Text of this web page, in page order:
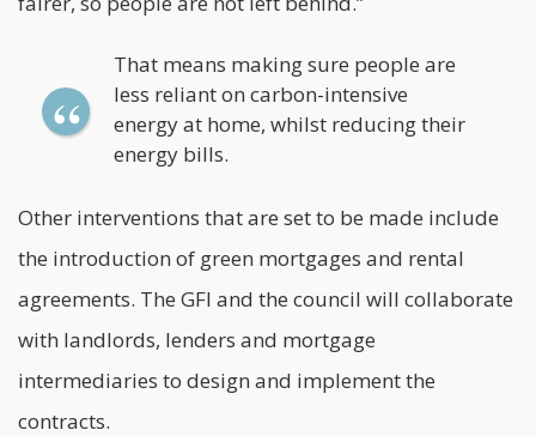
That means making sure people are
less reliant on carbon-intensive
energy at home, whilst reducing their
energy bills.
Other interventions that are set to be made include
the introduction of green mortgages and rental
agreements. The GFI and the council will collaborate
with landlords, lenders and mortgage
intermediaries to design and implement the
contracts.